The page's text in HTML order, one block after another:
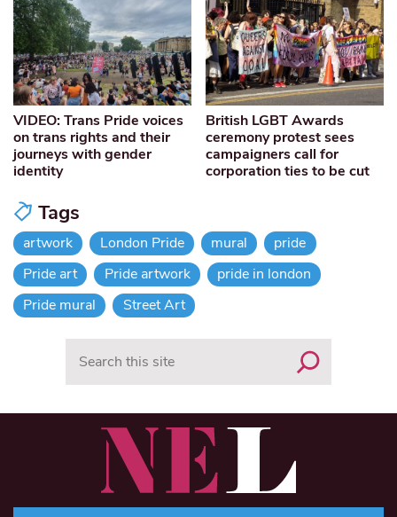
VIDEO: Trans Pride voices
on trans rights and their
journeys with gender
identity
British LGBT Awards
ceremony protest sees
campaigners call for
corporation ties to be cut
Tags
artwork London Pride mural
pride
Pride art
Pride artwork
pride in london
Pride mural
Street Art